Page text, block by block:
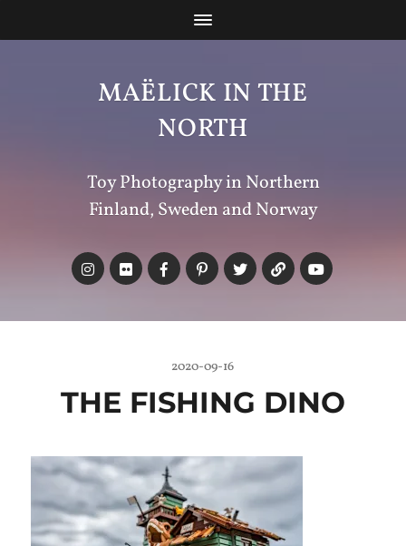
MAËLICK IN THE
NORTH
Toy Photography in Northern
Finland, Sweden and Norway
2020-09-16
THE FISHING DINO